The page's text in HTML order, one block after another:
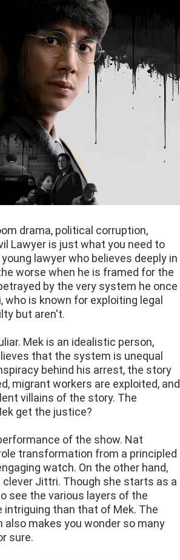
drama, political corruption,
Lawyer is just what you need to
lawyer who believes deeply in
worse when he is framed for the
by the very system he once
is known for exploiting legal
but aren't.
Mek is an idealistic person,
that the system is unequal
behind his arrest, the story
migrant workers are exploited, and
villains of the story. The
get the justice?
of the show. Nat
transformation from a principled
watch. On the other hand,
Jittri. Though she starts as a
see the various layers of the
intriguing than that of Mek. The
makes you wonder so many
sure.